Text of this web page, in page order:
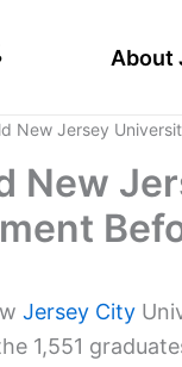
About
New Jersey
New
Jersey City
1,551